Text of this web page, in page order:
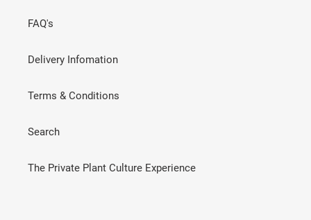
FAQ's
Delivery Infomation
Terms & Conditions
Search
The Private Plant Culture Experience